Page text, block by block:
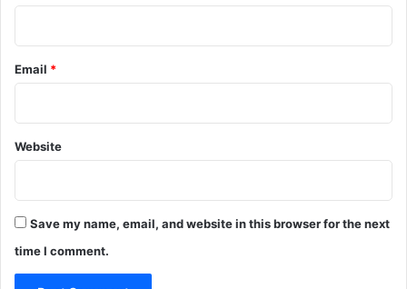
Email *
Website
Save my name, email, and website in this browser for the next
time I comment.